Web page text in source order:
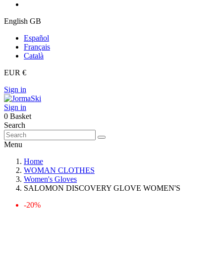
English GB
Español
Français
Català
EUR €
Sign in
Sign in
0 Basket
Search
Menu
Home
WOMAN CLOTHES
Women's Gloves
SALOMON DISCOVERY GLOVE WOMEN'S
-20%